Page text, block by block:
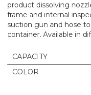
product dissolving
frame and internal
suction gun and hose
container. Available in
CAPACITY
COLOR